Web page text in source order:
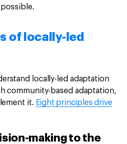
of locally-led
locally-led adaptation
community-based adaptation,
it. Eight principles drive
making to the